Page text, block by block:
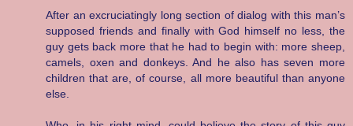
After an excruciatingly long section of dialog with this man’s
supposed friends and finally with God himself no less, the
guy gets back more that he had to begin with: more sheep,
camels, oxen and donkeys. And he also has seven more
children that are, of course, all more beautiful than anyone
else.